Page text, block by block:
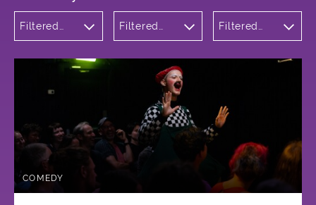
Filtered
Filtered
George
Filtered
COMEDY